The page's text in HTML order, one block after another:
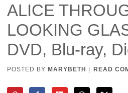
ALICE
LOOKING
DVD, Blu-ray,
POSTED BY MARYBETH READ